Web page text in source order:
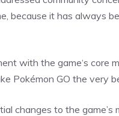
because it has always
with the game‘s core
Pokémon GO the very
changes to the